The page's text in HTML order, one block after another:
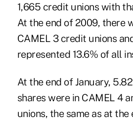
1,665 credit unions with
At the end of 2009, there
CAMEL 3 credit unions
represented 13.6% of all
At the end of January,
shares were in CAMEL 4
unions, the same as at the